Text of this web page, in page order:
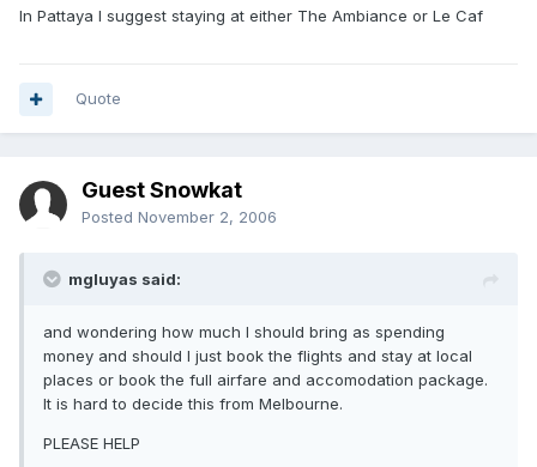
In Pattaya I suggest staying at either The Ambiance or Le Caf
Quote
Guest Snowkat
Posted November 2, 2006
mgluyas said:
and wondering how much I should bring as spending
money and should I just book the flights and stay at local
places or book the full airfare and accomodation package.
It is hard to decide this from Melbourne.
PLEASE HELP